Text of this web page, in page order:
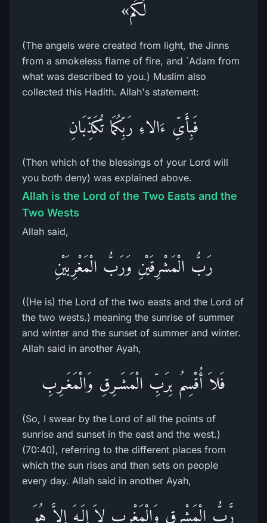
لَكُم»
(The angels were created from light, the Jinns
from a smokeless flame of fire, and `Adam from
what was described to you.) Muslim also
collected this Hadith. Allah's statement:
فَبِأَىِّ ءَالاءِ رَبِّكُمَا تُكَذِّبَانِ
(Then which of the blessings of your Lord will
you both deny) was explained above.
Allah is the Lord of the Two Easts and the
Two Wests
Allah said,
رَبُّ الْمَشْرِقَيْنِ وَرَبُّ الْمَغْرِبَيْنِ
((He is) the Lord of the two easts and the Lord of
the two wests.) meaning the sunrise of summer
and winter and the sunset of summer and winter.
Allah said in another Ayah,
فَلاَ أُقْسِمُ بِرَبِّ الْمَشَـرِقِ وَالْمَغَـرِبِ
(So, I swear by the Lord of all the points of
sunrise and sunset in the east and the west.)
(70:40), referring to the different places from
which the sun rises and then sets on people
every day. Allah said in another Ayah,
رَّبُّ الْمَشْرِقِ وَالْمَغْرِبِ لاَ إِلَـهَ إِلاَّ هُوَ